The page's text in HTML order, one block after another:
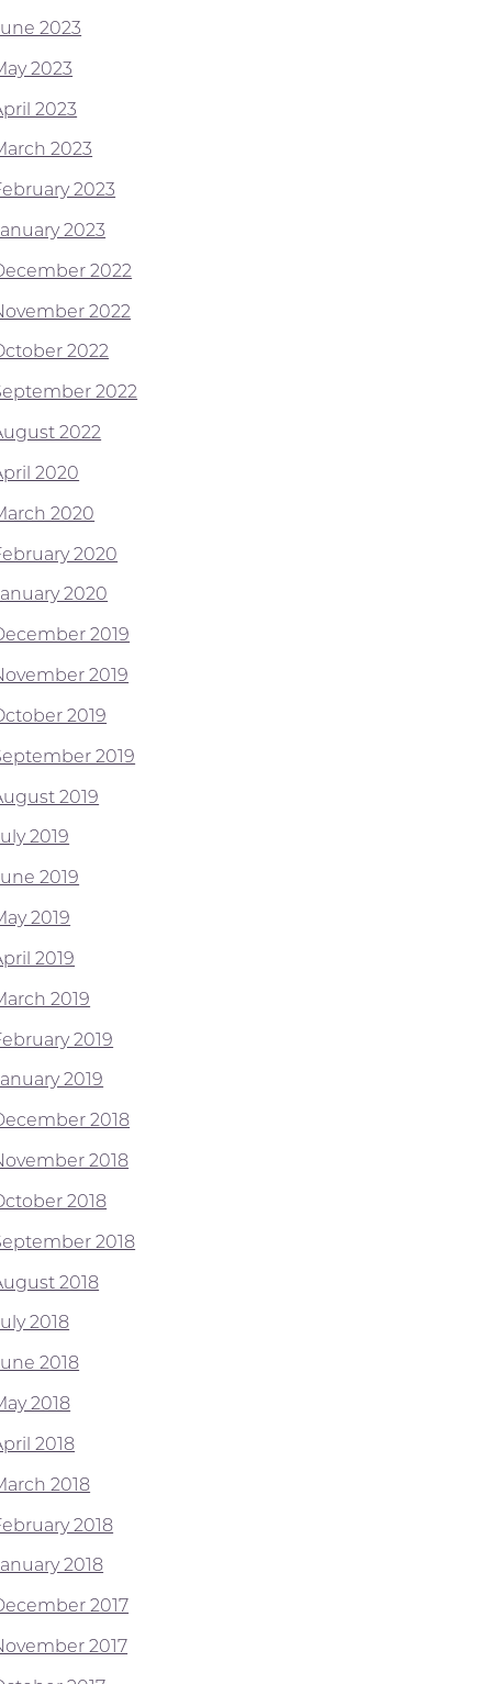
2023
2023
2023
2023
2023
2023
2022
2022
2022
2022
2022
2020
2020
2020
2020
2019
2019
2019
2019
2019
2019
2019
2019
2019
2019
2019
2019
2018
2018
2018
2018
2018
2018
2018
2018
2018
2018
2018
2018
2017
2017